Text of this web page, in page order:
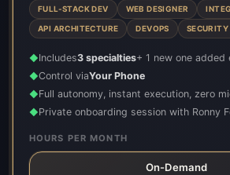
FULL-STACK DEV WEB DESIGNER
API ARCHITECTURE DEVOPS SECURITY
◆Includes3 specialties+ 1 new one added
◆Control viaYour Phone
◆Full autonomy, instant execution, zero
◆Private onboarding session with Ronny
HOURS PER MONTH
On-Demand